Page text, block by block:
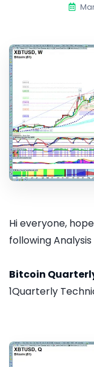
Hi everyone,
following Analysis
Bitcoin
1Quarterly